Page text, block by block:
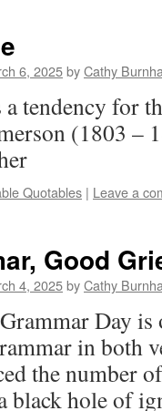
6, 2025byCathy
a tendency for
(1803 –
Quotables | Leave a
Good
4, 2025byCathy
Day is
in both
the number
black hole of